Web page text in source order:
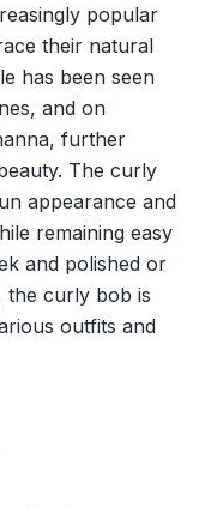
popular
their natural
has been seen
and on
further
The curly
appearance and
remaining easy
and polished or
the curly bob is
outfits and